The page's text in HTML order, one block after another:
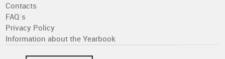
Contacts
FAQ´s
Privacy Policy
Information about the Yearbook